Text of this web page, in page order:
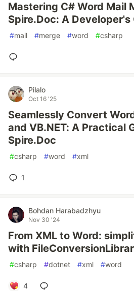
Mastering C# Word Mail
Spire.Doc: A Developer's
#mail #merge #word #csharp
Pilalo
Oct 16 '25
Seamlessly Convert
and VB.NET: A Practical
Spire.Doc
#csharp #word #xml
1
Bohdan Harabadzhyu
Nov 30 '24
From XML to Word:
with
#csharp #dotnet #xml #word
4